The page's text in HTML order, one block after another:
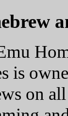
is
on